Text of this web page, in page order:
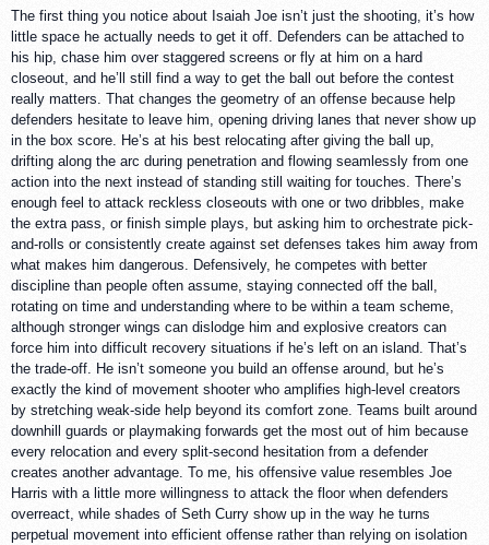
The first thing you notice about Isaiah Joe isn’t just the shooting, it’s how
little space he actually needs to get it off. Defenders can be attached to
his hip, chase him over staggered screens or fly at him on a hard
closeout, and he’ll still find a way to get the ball out before the contest
really matters. That changes the geometry of an offense because help
defenders hesitate to leave him, opening driving lanes that never show up
in the box score. He’s at his best relocating after giving the ball up,
drifting along the arc during penetration and flowing seamlessly from one
action into the next instead of standing still waiting for touches. There’s
enough feel to attack reckless closeouts with one or two dribbles, make
the extra pass, or finish simple plays, but asking him to orchestrate pick-
and-rolls or consistently create against set defenses takes him away from
what makes him dangerous. Defensively, he competes with better
discipline than people often assume, staying connected off the ball,
rotating on time and understanding where to be within a team scheme,
although stronger wings can dislodge him and explosive creators can
force him into difficult recovery situations if he’s left on an island. That’s
the trade-off. He isn’t someone you build an offense around, but he’s
exactly the kind of movement shooter who amplifies high-level creators
by stretching weak-side help beyond its comfort zone. Teams built around
downhill guards or playmaking forwards get the most out of him because
every relocation and every split-second hesitation from a defender
creates another advantage. To me, his offensive value resembles Joe
Harris with a little more willingness to attack the floor when defenders
overreact, while shades of Seth Curry show up in the way he turns
perpetual movement into efficient offense rather than relying on isolation